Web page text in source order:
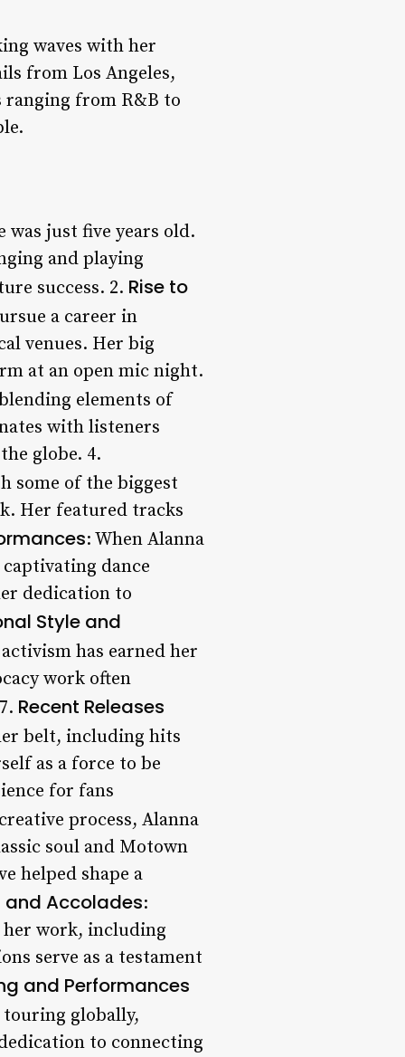
waves with her
from Los Angeles,
ranging from R&B to
was just five years old.
and playing
success. 2. Rise to
a career in
venues. Her big
at an open mic night.
elements of
with listeners
globe. 4.
some of the biggest
Her featured tracks
: When Alanna
dance
dedication to
Style and
has earned her
work often
Recent Releases
belt, including hits
as a force to be
for fans
process, Alanna
soul and Motown
helped shape a
and Accolades:
her work, including
serve as a testament
and Performances
touring globally,
to connecting